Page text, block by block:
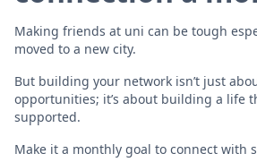
Making friends at uni can be tough
moved to a new city.
But building your network isn’t just
opportunities; it’s about building a life
supported.
Make it a monthly goal to connect with